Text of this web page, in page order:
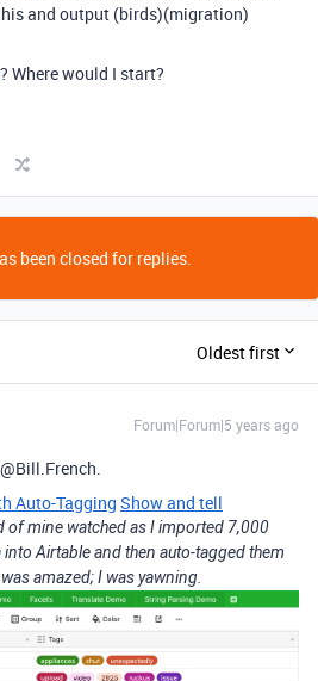
and output (birds)(migration)
Where would I start?
been closed for replies.
Oldest first
Forum|Forum|5 years ago
Auto-Tagging Show and tell
of mine watched as I imported 7,000
Airtable and then auto-tagged them
amazed; I was yawning.